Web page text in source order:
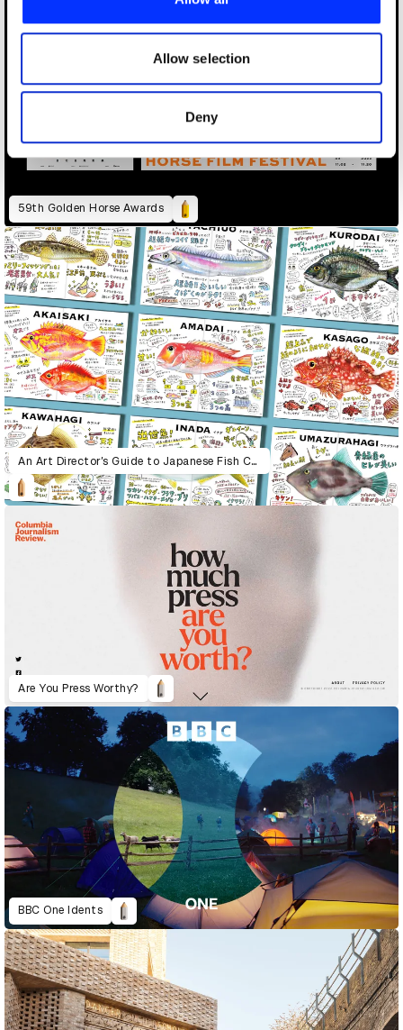
our social media, advertising and analytics partners who
may combine it with other information that you’ve
of their services.
Allow selection
Deny
59th Golden Horse Awards
An Art Director’s Guide to Japanese Fish Cuisine
Are You Press Worthy?
BBC One Idents